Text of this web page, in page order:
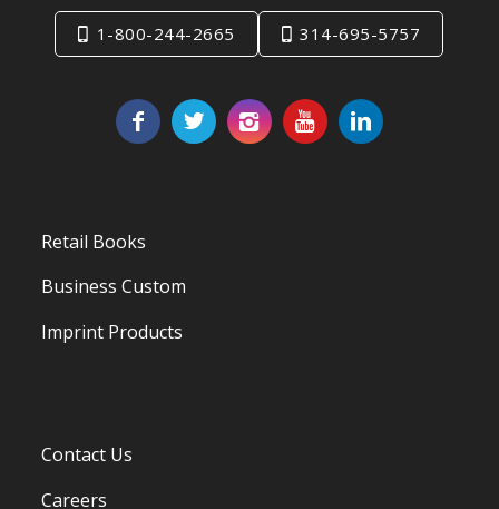
1-800-244-2665 314-695-5757
Retail Books
Business Custom
Imprint Products
Contact Us
Careers